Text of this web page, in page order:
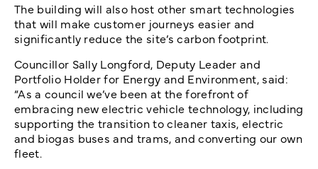
The building will also host other smart technologies
that will make customer journeys easier and
significantly reduce the site’s carbon footprint.
Councillor Sally Longford, Deputy Leader and
Portfolio Holder for Energy and Environment, said:
“As a council we’ve been at the forefront of
embracing new electric vehicle technology, including
supporting the transition to cleaner taxis, electric
and biogas buses and trams, and converting our own
fleet.